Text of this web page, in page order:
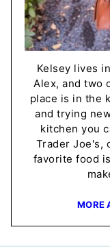
Kelsey lives
Alex, and two
place is in the
and trying
kitchen you
Trader Joe's,
favorite food
MORE